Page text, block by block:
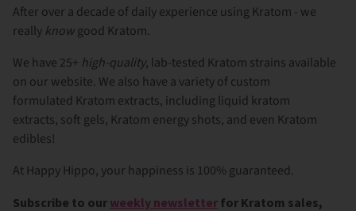
After over a decade of daily experience using Kratom - we
really knowgood Kratom.
We have 25+ high-quality, lab-tested Kratom strains available
on our website. We also have a variety of custom
formulated Kratom extracts, includingliquid kratom
extracts, soft gels, Kratom energy shots, and even Kratom
edibles!
At Happy Hippo, your happiness is 100% guaranteed.
Subscribe to our weekly newsletter for Kratom sales,